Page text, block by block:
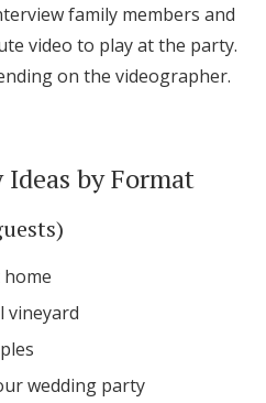
family members and
video to play at the party.
on the videographer.
by Format
vineyard
wedding party